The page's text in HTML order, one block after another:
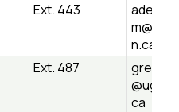
Ext. 443
n.ca
Ext. 487
ca